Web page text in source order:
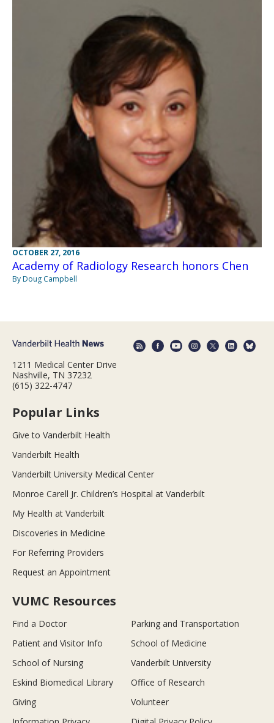
OCTOBER 27, 2016
Academy of Radiology Research honors Chen
By Doug Campbell
1211 Medical Center Drive
Nashville, TN 37232
(615) 322-4747
Popular Links
Give to Vanderbilt Health
Vanderbilt Health
Vanderbilt University Medical Center
Monroe Carell Jr. Children’s Hospital at Vanderbilt
My Health at Vanderbilt
Discoveries in Medicine
For Referring Providers
Request an Appointment
VUMC Resources
Find a Doctor
Parking and Transportation
Patient and Visitor Info
School of Medicine
School of Nursing
Vanderbilt University
Eskind Biomedical Library
Office of Research
Giving
Volunteer